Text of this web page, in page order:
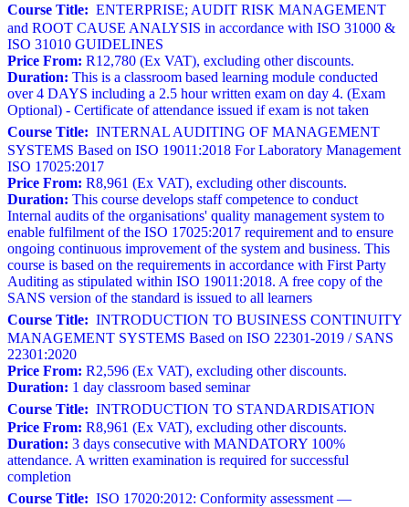
Course Title: ENTERPRISE; AUDIT RISK MANAGEMENT
and ROOT CAUSE ANALYSIS in accordance with ISO 31000 &
ISO 31010 GUIDELINES
Price From: R12,780 (Ex VAT), excluding other discounts.
Duration: This is a classroom based learning module conducted
over 4 DAYS including a 2.5 hour written exam on day 4. (Exam
Optional) - Certificate of attendance issued if exam is not taken
Course Title: INTERNAL AUDITING OF MANAGEMENT
SYSTEMS Based on ISO 19011:2018 For Laboratory Management
ISO 17025:2017
Price From: R8,961 (Ex VAT), excluding other discounts.
Duration: This course develops staff competence to conduct
Internal audits of the organisations' quality management system to
enable fulfilment of the ISO 17025:2017 requirement and to ensure
ongoing continuous improvement of the system and business. This
course is based on the requirements in accordance with First Party
Auditing as stipulated within ISO 19011:2018. A free copy of the
SANS version of the standard is issued to all learners
Course Title: INTRODUCTION TO BUSINESS CONTINUITY
MANAGEMENT SYSTEMS Based on ISO 22301-2019 / SANS
22301:2020
Price From: R2,596 (Ex VAT), excluding other discounts.
Duration: 1 day classroom based seminar
Course Title: INTRODUCTION TO STANDARDISATION
Price From: R8,961 (Ex VAT), excluding other discounts.
Duration: 3 days consecutive with MANDATORY 100%
attendance. A written examination is required for successful
completion
Course Title: ISO 17020:2012: Conformity assessment —